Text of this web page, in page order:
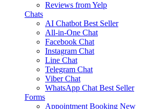
Reviews from Yelp
Chats
AI Chatbot Best Seller
All-in-One Chat
Facebook Chat
Instagram Chat
Line Chat
Telegram Chat
Viber Chat
WhatsApp Chat Best Seller
Forms
Appointment Booking New